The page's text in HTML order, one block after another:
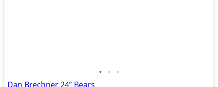
• • •
Dan Brechner 24” Bears